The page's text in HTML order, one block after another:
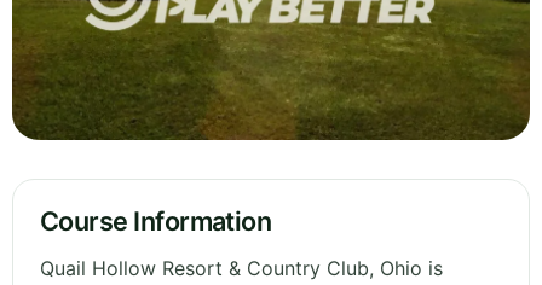
Course Information
Quail Hollow Resort & Country Club, Ohio is